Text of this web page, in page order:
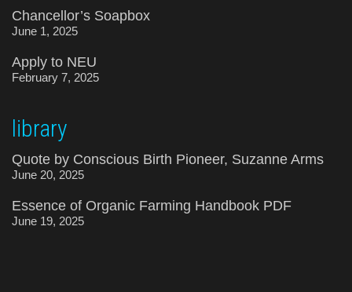
Chancellor’s Soapbox
June 1, 2025
Apply to NEU
February 7, 2025
library
Quote by Conscious Birth Pioneer, Suzanne Arms
June 20, 2025
Essence of Organic Farming Handbook PDF
June 19, 2025